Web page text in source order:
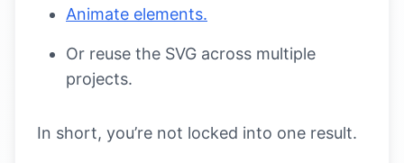
Animate elements.
Or reuse the SVG across multiple
projects.
In short, you’re not locked into one result.